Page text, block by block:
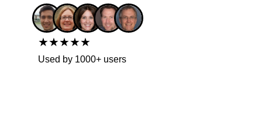
★★★★★
Used by 1000+ users